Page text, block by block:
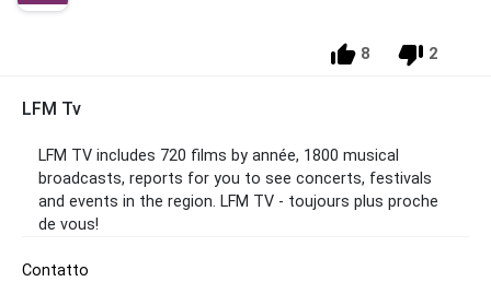
8 2
LFM Tv
LFM TV includes 720 films by année, 1800 musical
broadcasts, reports for you to see concerts, festivals
and events in the region. LFM TV - toujours plus proche
de vous!
Contatto